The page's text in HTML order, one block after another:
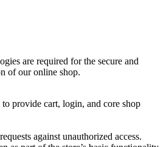
are required for the secure and
of our online shop.
to provide cart, login, and core shop
against unauthorized access.